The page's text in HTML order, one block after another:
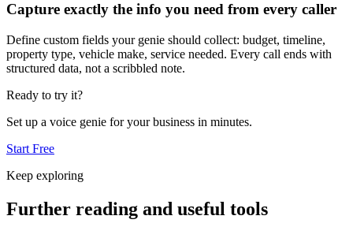
Capture exactly the info you need from every caller
Define custom fields your genie should collect: budget, timeline,
property type, vehicle make, service needed. Every call ends with
structured data, not a scribbled note.
Ready to try it?
Set up a voice genie for your business in minutes.
Start Free
Keep exploring
Further reading and useful tools